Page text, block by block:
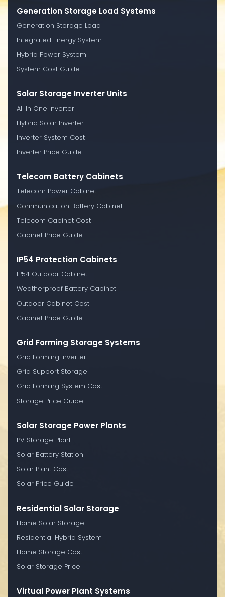
Generation Storage Load Systems
Generation Storage Load
Integrated Energy System
Hybrid Power System
System Cost Guide
Solar Storage Inverter Units
All In One Inverter
Hybrid Solar Inverter
Inverter System Cost
Inverter Price Guide
Telecom Battery Cabinets
Telecom Power Cabinet
Communication Battery Cabinet
Telecom Cabinet Cost
Cabinet Price Guide
IP54 Protection Cabinets
IP54 Outdoor Cabinet
Weatherproof Battery Cabinet
Outdoor Cabinet Cost
Cabinet Price Guide
Grid Forming Storage Systems
Grid Forming Inverter
Grid Support Storage
Grid Forming System Cost
Storage Price Guide
Solar Storage Power Plants
PV Storage Plant
Solar Battery Station
Solar Plant Cost
Solar Price Guide
Residential Solar Storage
Home Solar Storage
Residential Hybrid System
Home Storage Cost
Solar Storage Price
Virtual Power Plant Systems